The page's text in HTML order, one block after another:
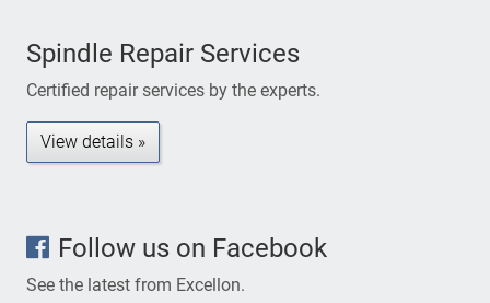
Spindle Repair Services
Certified repair services by the experts.
View details »
Follow us on Facebook
See the latest from Excellon.